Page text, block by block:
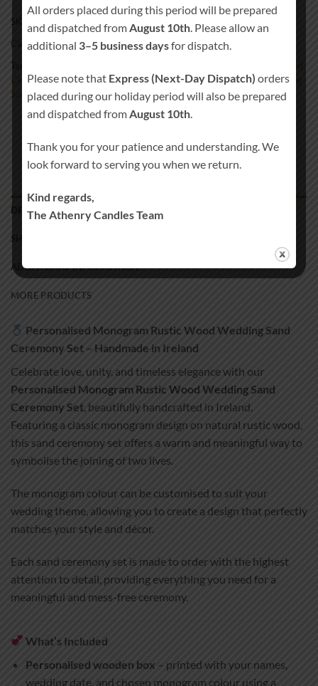
SKU:
Category:Wedding Sand Ceremony
Tags:
Ceremony Kit,Sand Ceremony Set , Sand Set,Unity Sand Vase,Wedding
Sand
DESCRIPTION
SHIPPING
ADDITIONAL INFORMATION
MORE PRODUCTS
Personalised Monogram Rustic Wood Wedding Sand
Ceremony Set – Handmade in Ireland
Celebrate love, unity, and timeless elegance with our
Personalised Monogram Rustic Wood Wedding Sand
Ceremony Set, beautifully handcrafted in Ireland.
Featuring a classic monogram design on natural rustic wood,
this sand ceremony set offers a warm and meaningful way to
symbolise the joining of two lives.
The monogram colour can be customised to suit your
wedding theme, allowing you to create a design that perfectly
matches your style and décor.
Each sand ceremony set is made to order with the highest
attention to detail, providing everything you need for a
meaningful and mess-free ceremony.
What’s Included
Personalised wooden box – printed with your names,
wedding date, and chosen monogram colour using a
All orders placed during this period will be prepared
and dispatched fromAugust 10th. Please allow an
additional 3–5 business daysfor dispatch.
Please note that Express (Next-Day Dispatch) orders
placed during our holiday period will also be prepared
and dispatched fromAugust 10th.
Thank you for your patience and understanding. We
look forward to serving you when we return.
Kind regards,
The Athenry Candles Team